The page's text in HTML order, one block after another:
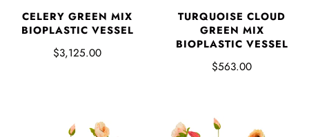
CELERY GREEN MIX
BIOPLASTIC VESSEL
$3,125.00
TURQUOISE CLOUD
GREEN MIX
BIOPLASTIC VESSEL
$563.00